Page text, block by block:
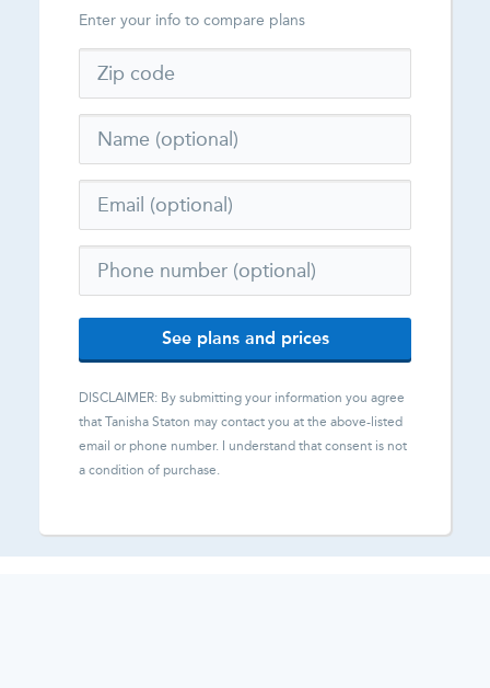
Enter your info to compare plans
See plans and prices
DISCLAIMER: By submitting your information you agree
that Tanisha Staton may contact you at the above-listed
email or phone number. I understand that consent is not
a condition of purchase.